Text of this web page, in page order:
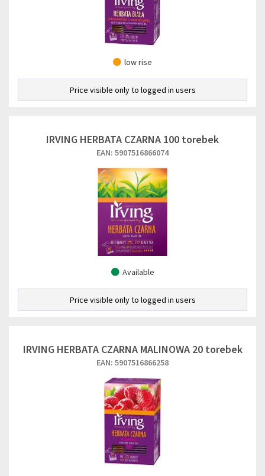
low rise
Price visible only to logged in users
IRVING HERBATA CZARNA 100 torebek
EAN: 5907516866074
Available
Price visible only to logged in users
IRVING HERBATA CZARNA MALINOWA 20 torebek
EAN: 5907516866258